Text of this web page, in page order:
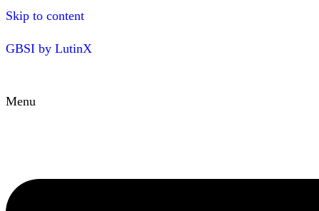
Skip to content
GBSI by LutinX
Menu